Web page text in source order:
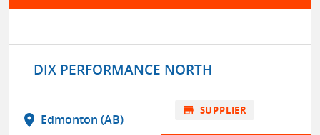
DIX PERFORMANCE NORTH
location_on Edmonton (AB)
store SUPPLIER